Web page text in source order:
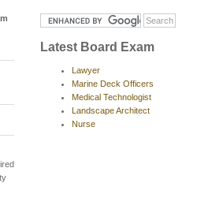
Latest Board Exam
Lawyer
Marine Deck Officers
Medical Technologist
Landscape Architect
Nurse